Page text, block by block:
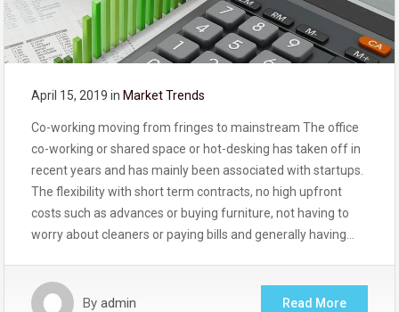
April 15, 2019 in Market Trends
Co-working moving from fringes to mainstream The office
co-working or shared space or hot-desking has taken off in
recent years and has mainly been associated with startups.
The flexibility with short term contracts, no high upfront
costs such as advances or buying furniture, not having to
worry about cleaners or paying bills and generally having…
By admin Read More